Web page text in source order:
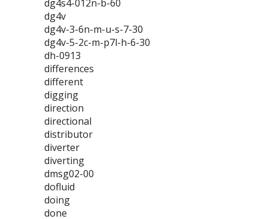
dg4s4-012n-b-60
dg4v
dg4v-3-6n-m-u-s-7-30
dg4v-5-2c-m-p7l-h-6-30
dh-0913
differences
different
digging
direction
directional
distributor
diverter
diverting
dmsg02-00
dofluid
doing
done